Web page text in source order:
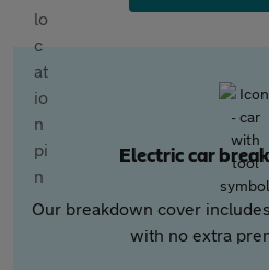
Electric car
Our breakdown cover
with no extra